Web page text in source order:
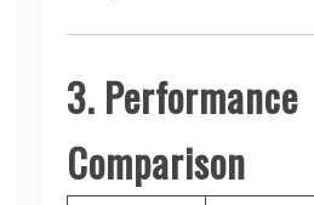
3. Performance
Comparison